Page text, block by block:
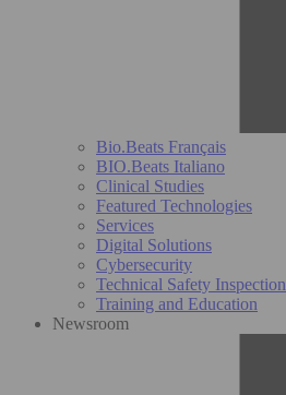
Bio.Beats Français
BIO.Beats Italiano
Clinical Studies
Featured Technologies
Services
Digital Solutions
Cybersecurity
Technical Safety Inspection
Training and Education
Newsroom